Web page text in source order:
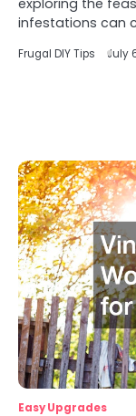
exploring the
infestations can
Frugal DIY Tips July
Easy Upgrades